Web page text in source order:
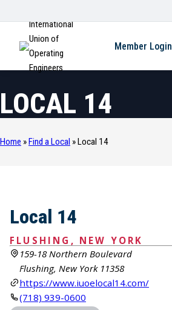
International
Union of
Operating
Engineers
Member Login
LOCAL 14
Home »Find a Local »Local 14
Local 14
FLUSHING, NEW YORK
159-18 Northern Boulevard
Flushing, New York 11358
https://www.iuoelocal14.com/
(718) 939-0600